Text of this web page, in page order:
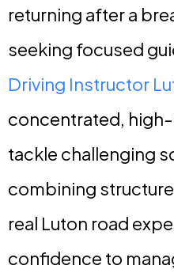
returning after a
seeking focused
Driving Instructor
concentrated,
tackle challenging
combining
real Luton road
confidence to